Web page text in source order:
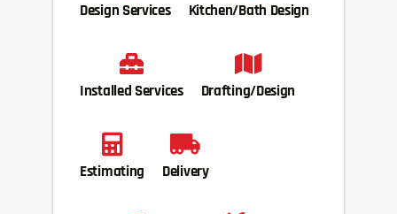
Design Services Kitchen/Bath Design
Installed Services Drafting/Design
Estimating Delivery